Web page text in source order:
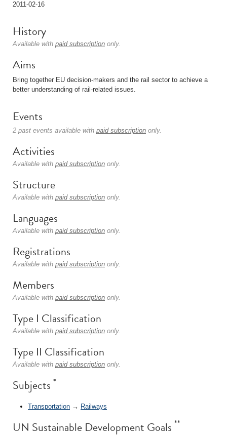
2011-02-16
History
Available with paid subscription only.
Aims
Bring together EU decision-makers and the rail sector to achieve a
better understanding of rail-related issues.
Events
2 past events available with paid subscription only.
Activities
Available with paid subscription only.
Structure
Available with paid subscription only.
Languages
Available with paid subscription only.
Registrations
Available with paid subscription only.
Members
Available with paid subscription only.
Type I Classification
Available with paid subscription only.
Type II Classification
Available with paid subscription only.
Subjects *
Transportation → Railways
UN Sustainable Development Goals **